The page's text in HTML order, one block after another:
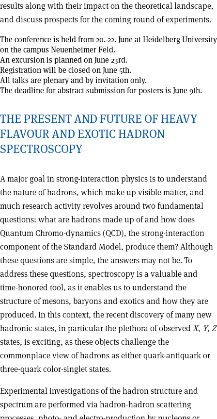
results along with their impact on the theoretical landscape,
and discuss prospects for the coming round of experiments.
The conference is held from 20.-22. June at Heidelberg University
on the campus Neuenheimer Feld.
An excursion is planned on June 23rd.
Registration will be closed on June 5th.
All talks are plenary and by invitation only.
The deadline for abstract submission for posters is June 9th.
THE PRESENT AND FUTURE OF HEAVY
FLAVOUR AND EXOTIC HADRON
SPECTROSCOPY
A major goal in strong-interaction physics is to understand
the nature of hadrons, which make up visible matter, and
much research activity revolves around two fundamental
questions: what are hadrons made up of and how does
Quantum Chromo-dynamics (QCD), the strong-interaction
component of the Standard Model, produce them? Although
these questions are simple, the answers may not be. To
address these questions, spectroscopy is a valuable and
time-honored tool, as it enables us to understand the
structure of mesons, baryons and exotics and how they are
produced. In this context, the recent discovery of many new
hadronic states, in particular the plethora of observed X, Y, Z
states, is exciting, as these objects challenge the
commonplace view of hadrons as either quark-antiquark or
three-quark color-singlet states.
Experimental investigations of the hadron structure and
spectrum are performed via hadron-hadron scattering